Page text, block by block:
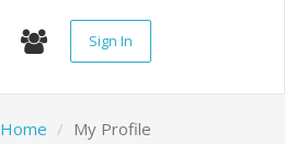
Sign In
Home My Profile